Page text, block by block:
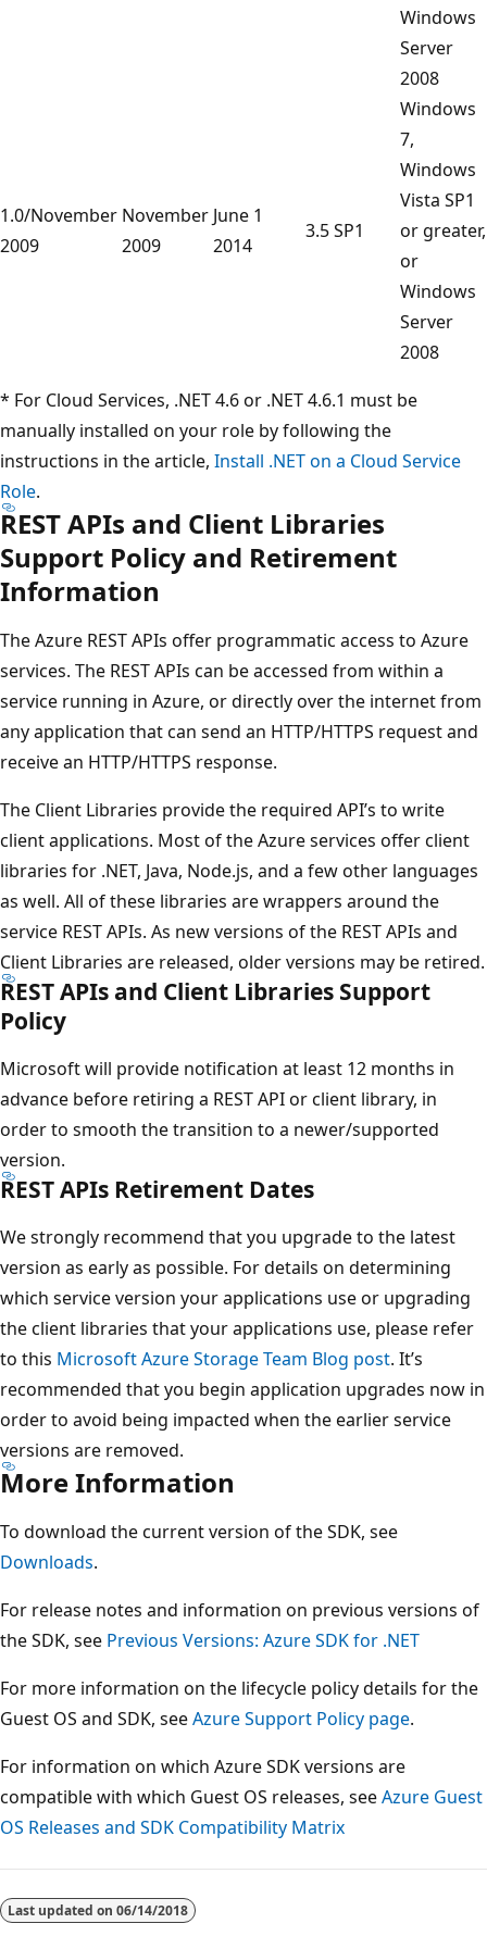
Windows
Server
2008
1.0/November
2009
November
2009
June 1
2014
3.5 SP1
Windows
7,
Windows
Vista SP1
or greater,
or
Windows
Server
2008
* For Cloud Services, .NET 4.6 or .NET 4.6.1 must be
manually installed on your role by following the
instructions in the article, Install .NET on a Cloud Service
Role.
REST APIs and Client Libraries
Support Policy and Retirement
Information
The Azure REST APIs offer programmatic access to Azure
services. The REST APIs can be accessed from within a
service running in Azure, or directly over the internet from
any application that can send an HTTP/HTTPS request and
receive an HTTP/HTTPS response.
The Client Libraries provide the required API’s to write
client applications. Most of the Azure services offer client
libraries for .NET, Java, Node.js, and a few other languages
as well. All of these libraries are wrappers around the
service REST APIs. As new versions of the REST APIs and
Client Libraries are released, older versions may be retired.
REST APIs and Client Libraries Support
Policy
Microsoft will provide notification at least 12 months in
advance before retiring a REST API or client library, in
order to smooth the transition to a newer/supported
version.
REST APIs Retirement Dates
We strongly recommend that you upgrade to the latest
version as early as possible. For details on determining
which service version your applications use or upgrading
the client libraries that your applications use, please refer
to this Microsoft Azure Storage Team Blog post. It’s
recommended that you begin application upgrades now in
order to avoid being impacted when the earlier service
versions are removed.
More Information
To download the current version of the SDK, see
Downloads.
For release notes and information on previous versions of
the SDK, see Previous Versions: Azure SDK for .NET
For more information on the lifecycle policy details for the
Guest OS and SDK, seeAzure Support Policy page.
For information on which Azure SDK versions are
compatible with which Guest OS releases, seeAzure Guest
OS Releases and SDK Compatibility Matrix
Last updated on 06/14/2018